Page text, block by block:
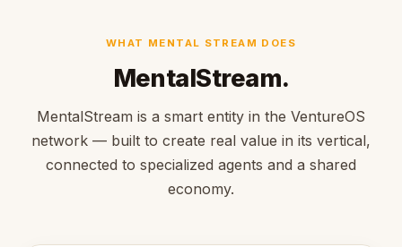
WHAT MENTAL STREAM DOES
MentalStream.
MentalStream is a smart entity in the VentureOS
network — built to create real value in its vertical,
connected to specialized agents and a shared
economy.